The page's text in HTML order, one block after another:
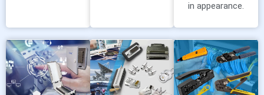
in appearance.